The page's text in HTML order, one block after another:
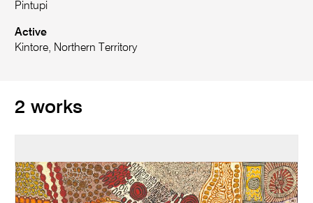
Pintupi
Active
Kintore, Northern Territory
2 works